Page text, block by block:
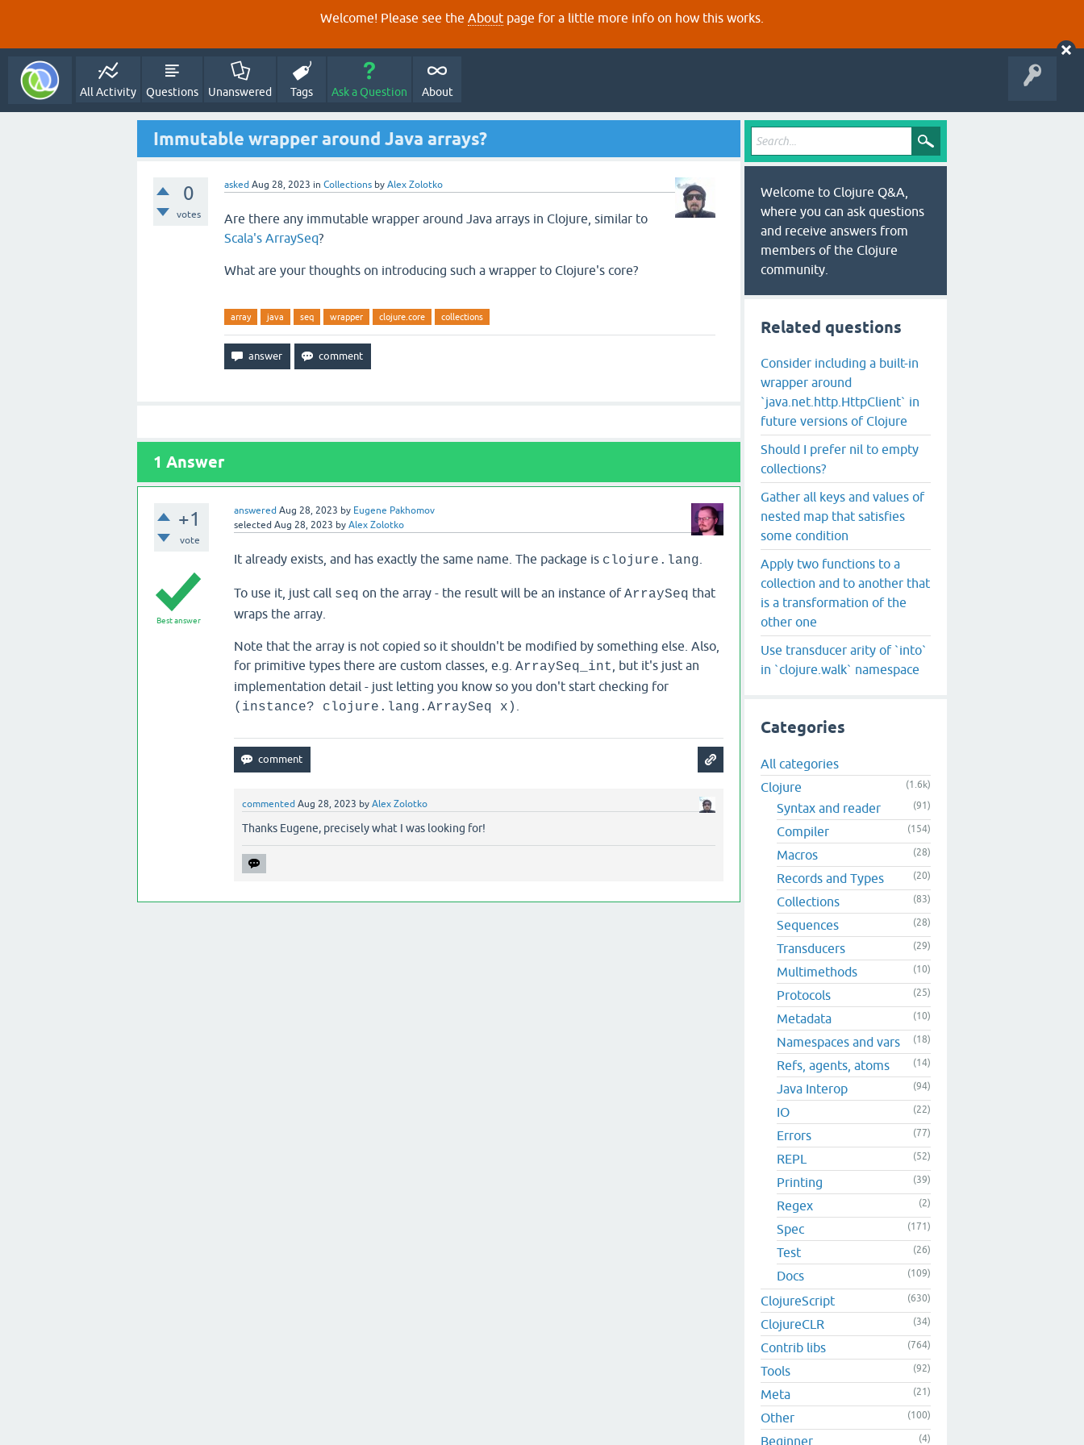
Welcome! Please see the About page for a little more info on how this works.
All Activity Questions Unanswered Tags Ask a Question About
Immutable wrapper around Java arrays?
0
votes
asked Aug 28, 2023 in Collections by Alex Zolotko
Are there any immutable wrapper around Java arrays in Clojure, similar to
Scala's ArraySeq?
What are your thoughts on introducing such a wrapper to Clojure's core?
array java seq wrapper clojure.core collections
1 Answer
+1
vote
answered Aug 28, 2023 by Eugene Pakhomov
selected Aug 28, 2023 by Alex Zolotko
Best answer
It already exists, and has exactly the same name. The package is clojure.lang
To use it, just call seq on the array - the result will be an instance ofArraySeq that
wraps the array.
Note that the array is not copied so it shouldn't be modified by something else. Also,
for primitive types there are custom classes, e.g. ArraySeq_int
, but it's just an
implementation detail - just letting you know so you don't start checking for
(instance? clojure.lang.ArraySeq x)
commented Aug 28, 2023 by Alex Zolotko
Thanks Eugene, precisely what I was looking for!
Welcome to Clojure Q&A,
where you can ask questions
and receive answers from
members of the Clojure
community.
Related questions
Consider including a built-in
wrapper around
`java.net.http.HttpClient` in
future versions of Clojure
Should I prefer nil to empty
collections?
Gather all keys and values of
nested map that satisfies
some condition
Apply two functions to a
collection and to another that
is a transformation of the
other one
Use transducer arity of `into`
in `clojure.walk` namespace
Categories
All categories
Clojure
(1.6k)
Syntax and reader (91)
Compiler (154)
Macros (28)
Records and Types (20)
Collections (83)
Sequences (28)
Transducers (29)
Multimethods (10)
Protocols (25)
Metadata (10)
Namespaces and vars (18)
Refs, agents, atoms (14)
Java Interop (94)
IO (22)
Errors (77)
REPL (52)
Printing (39)
Regex (2)
Spec (171)
Test (26)
Docs (109)
ClojureScript (630)
ClojureCLR (34)
Contrib libs (764)
Tools (92)
Meta (21)
Other (100)
Beginner (4)